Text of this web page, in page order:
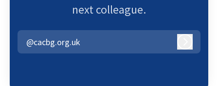
next colleague.
@cacbg.org.uk